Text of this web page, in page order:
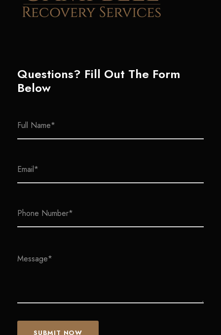
Questions? Fill Out The Form
Below